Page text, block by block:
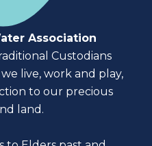
Association
Custodians
live, work and play,
to our precious
land.